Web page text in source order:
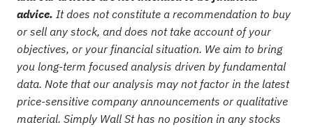
advice. It does not constitute a recommendation to buy
or sell any stock, and does not take account of your
objectives, or your financial situation. We aim to bring
you long-term focused analysis driven by fundamental
data. Note that our analysis may not factor in the latest
price-sensitive company announcements or qualitative
material. Simply Wall St has no position in any stocks